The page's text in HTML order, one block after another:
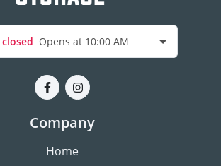
Opens at 10:00 AM
Company
Home